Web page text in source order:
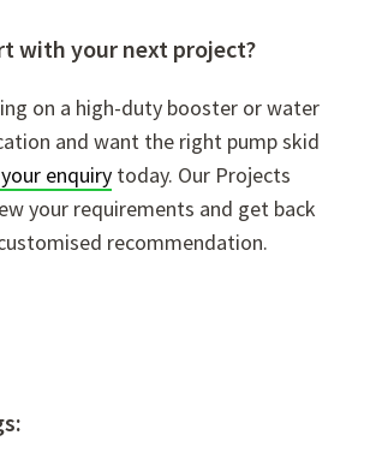
with your next project?
on a high-duty booster or water
and want the right pump skid
enquiry today. Our Projects
your requirements and get back
recommendation.